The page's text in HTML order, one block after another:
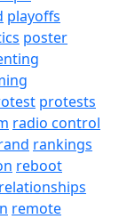
playoffs
poster
protests
radio control
rankings
reboot
relationships
remote